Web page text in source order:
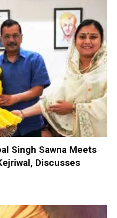
Singh Sawna Meets
Discusses